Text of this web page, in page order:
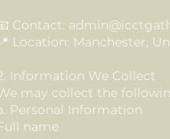
Contact:
📍 Location: Manchester,
Information We Collect
may collect the
Personal Information
name